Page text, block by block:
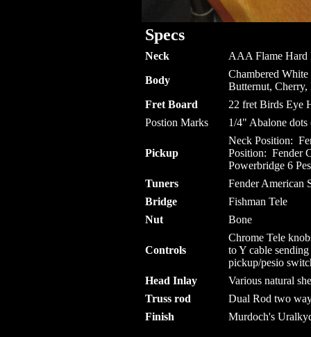
Specs
Neck AAA Flame Hard
Body
Chambered
Butternut,
Fret Board
22 fret Birds Eye
Postion Marks
1/4" Abalone dots
Pickup
Neck Position:
Position: Fender
Powerbridge 6
Tuners
Fender American
Bridge
Fishman Tele
Nut
Bone
Controls
Chrome Tele
to Y cable
pickup/pesio
Head Inlay
Various natural
Truss rod
Dual Rod two
Finish
Murdoch's